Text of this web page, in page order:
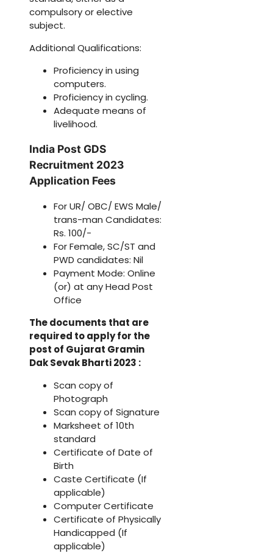
compulsory or elective
subject.
Additional Qualifications:
Proficiency in using
computers.
Proficiency in cycling.
Adequate means of
livelihood.
India Post GDS
Recruitment 2023
Application Fees
For UR/ OBC/ EWS Male/
trans-man Candidates:
Rs. 100/-
For Female, SC/ST and
PWD candidates: Nil
Payment Mode: Online
(or) at any Head Post
Office
The documents that are
required to apply for the
post of Gujarat Gramin
Dak Sevak Bharti 2023 :
Scan copy of
Photograph
Scan copy of Signature
Marksheet of 10th
standard
Certificate of Date of
Birth
Caste Certificate (If
applicable)
Computer Certificate
Certificate of Physically
Handicapped (If
applicable)